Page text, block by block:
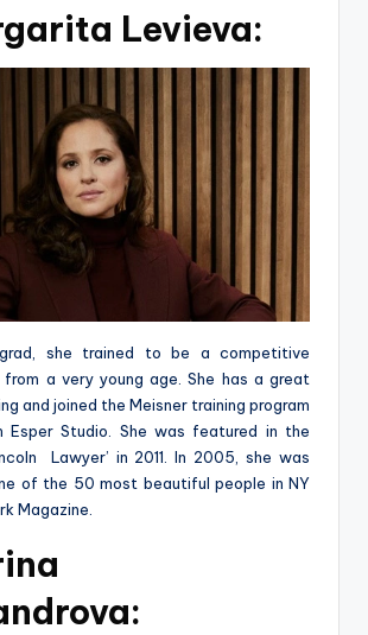
Levieva:
she trained to be a competitive
a very young age. She has a great
and joined the Meisner training program
Esper Studio. She was featured in the
Lawyer’ in 2011. In 2005, she was
of the 50 most beautiful people in NY
Magazine.